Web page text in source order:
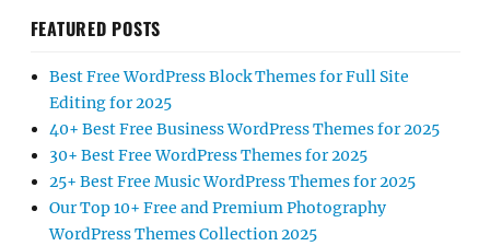
FEATURED POSTS
Best Free WordPress Block Themes for Full Site
Editing for 2025
40+ Best Free Business WordPress Themes for 2025
30+ Best Free WordPress Themes for 2025
25+ Best Free Music WordPress Themes for 2025
Our Top 10+ Free and Premium Photography
WordPress Themes Collection 2025